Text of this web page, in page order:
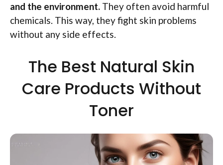
and the environment. They often avoid harmful
chemicals. This way, they fight skin problems
without any side effects.
The Best Natural Skin
Care Products Without
Toner